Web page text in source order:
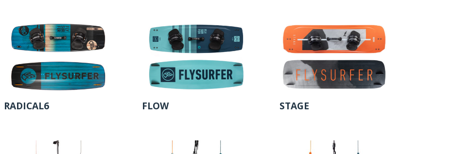
RADICAL6 FLOW STAGE